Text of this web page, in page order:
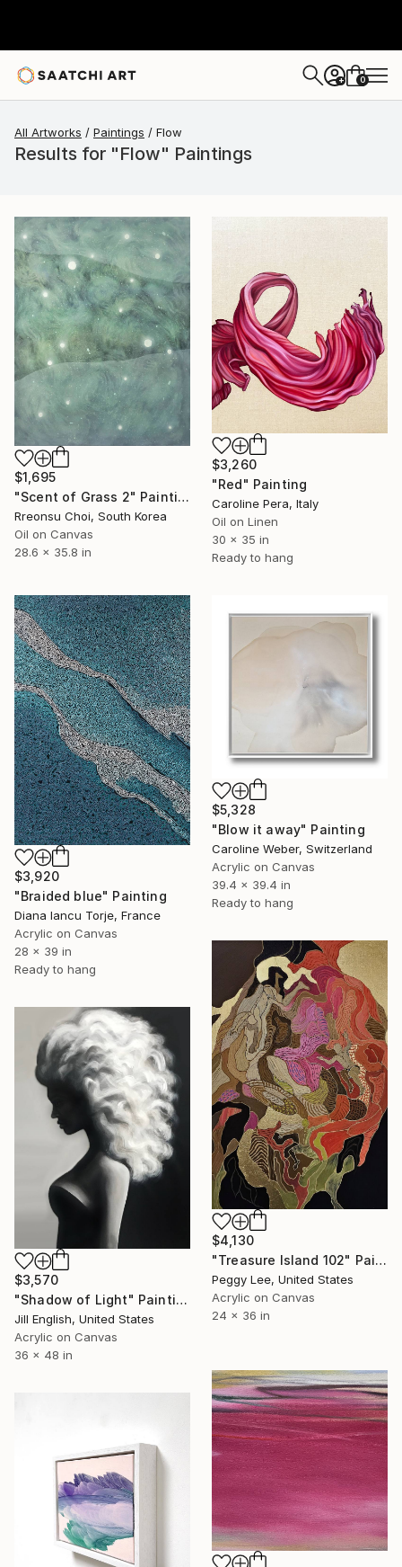
+ 0
All Artworks Paintings Flow
Results for "Flow" Paintings
$1,695
"Scent of Grass 2" Painting
Rreonsu Choi, South Korea
Oil on Canvas
28.6 x 35.8 in
$3,260
"Red" Painting
Caroline Pera, Italy
Oil on Linen
30 x 35 in
Ready to hang
$3,920
"Braided blue" Painting
Diana Iancu Torje, France
Acrylic on Canvas
28 x 39 in
Ready to hang
$5,328
"Blow it away" Painting
Caroline Weber, Switzerland
Acrylic on Canvas
39.4 x 39.4 in
Ready to hang
$4,130
"Treasure Island 102" Painting
Peggy Lee, United States
Acrylic on Canvas
24 x 36 in
$3,570
"Shadow of Light" Painting
Jill English, United States
Acrylic on Canvas
36 x 48 in